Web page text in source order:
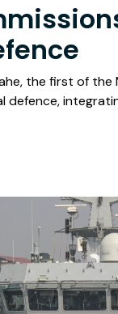
the first of
defence,